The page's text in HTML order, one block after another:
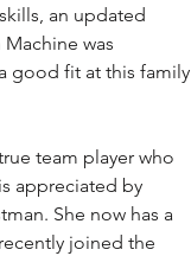
an updated
was
good fit at this family
team player who
appreciated by
She now has a
joined the